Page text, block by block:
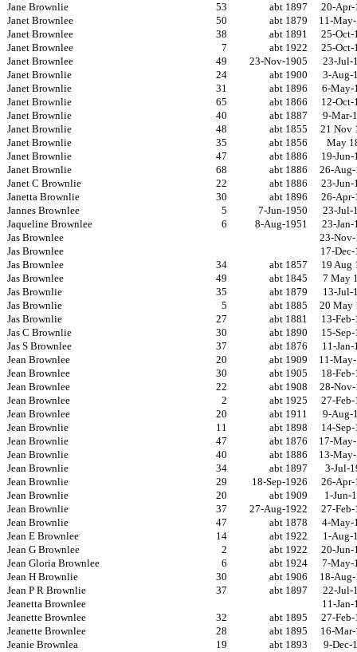
Jane Brownlie
53 abt 1897
20-Apr-
Janet Brownlee
50 abt 1879
11-
Janet Brownlee
38 abt 1891
25-Oct-
Janet Brownlee
7 abt 1922
25-Oct-
Janet Brownlee
49 23-Nov-1905
23-Jul-
Janet Brownlie
24 abt 1900
3-Aug-
Janet Brownlie
31 abt 1896
6-May-
Janet Brownlie
65 abt 1866
12-Oct-
Janet Brownlie
40 abt 1887
9-Mar-
Janet Brownlie
48 abt 1855
21 Nov
Janet Brownlie
35 abt 1856
May
Janet Brownlie
47 abt 1886
19-Jun-
Janet Brownlie
68 abt 1886
26-
Janet C Brownlie
22 abt 1886
23-Jun-
Janetta Brownlie
30 abt 1896
26-Apr-
Jannes Brownlee
5 7-Jun-1950
23-Jul-
Jaqueline Brownlee
6 8-Aug-1951
23-Jan-
Jas Brownlee
23-
Jas Brownlee
17-
Jas Brownlee
34 abt 1857
19 Aug
Jas Brownlee
49 abt 1845
7 May
Jas Brownlie
35 abt 1879
13-Jul-
Jas Brownlie
5 abt 1885
20 May
Jas Brownlie
27 abt 1881
13-
Jas C Brownlie
30 abt 1890
15-
Jas S Brownlee
37 abt 1876
11-Jan-
Jean Brownlee
20 abt 1909
11-
Jean Brownlee
30 abt 1905
18-
Jean Brownlee
22 abt 1908
28-
Jean Brownlee
2 abt 1925
27-
Jean Brownlee
20 abt 1911
9-Aug-
Jean Brownlie
11 abt 1898
14-
Jean Brownlie
47 abt 1876
17-
Jean Brownlie
40 abt 1886
13-
Jean Brownlie
34 abt 1897
3-Jul-
Jean Brownlie
29 18-Sep-1926
26-Apr-
Jean Brownlie
20 abt 1909
1-Jun-
Jean Brownlie
37 27-Aug-1922
27-
Jean Brownlie
47 abt 1878
4-May-
Jean E Brownlee
14 abt 1922
1-Aug-
Jean G Brownlee
2 abt 1922
20-Jun-
Jean Gloria Brownlee
6 abt 1924
7-May-
Jean H Brownlie
30 abt 1906
18-
Jean P R Brownlie
37 abt 1897
22-Jul-
Jeanetta Brownlee
11-Jan-
Jeanette Brownlee
32 abt 1895
27-
Jeanette Brownlee
28 abt 1895
16-
Jeanie Brownlea
19 abt 1893 9-Dec-